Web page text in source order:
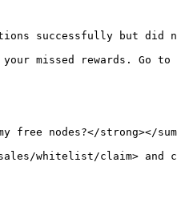
successfully but did
missed rewards. Go
free nodes?</strong></
whitelist/claim> and